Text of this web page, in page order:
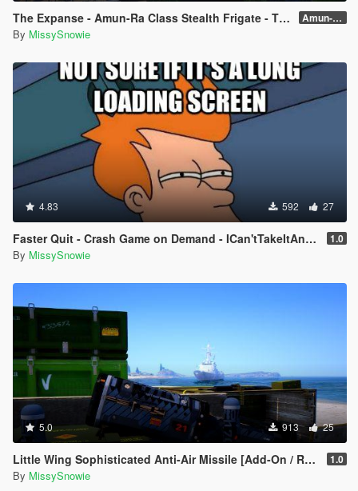
The Expanse - Amun-Ra Class Stealth Frigate - The Hidden One Amun-Ra 🌠✨
By MissySnowie
4.83 592 27
Faster Quit - Crash Game on Demand - ICan'tTakeItAnymore 1.0
By MissySnowie
5.0 913 25
Little Wing Sophisticated Anti-Air Missile [Add-On / Replace] 1.0
By MissySnowie